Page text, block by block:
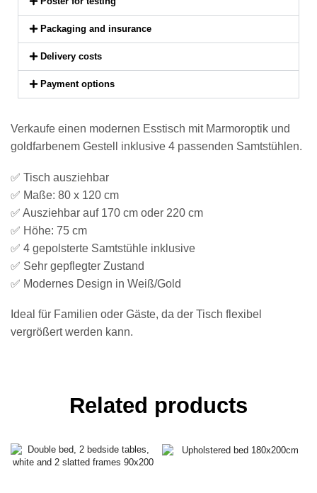
Packaging and insurance
Delivery costs
Payment options
Verkaufe einen modernen Esstisch mit Marmoroptik und
goldfarbenem Gestell inklusive 4 passenden Samtstühlen.
✅ Tisch ausziehbar
✅ Maße: 80 x 120 cm
✅ Ausziehbar auf 170 cm oder 220 cm
✅ Höhe: 75 cm
✅ 4 gepolsterte Samtstühle inklusive
✅ Sehr gepflegter Zustand
✅ Modernes Design in Weiß/Gold
Ideal für Familien oder Gäste, da der Tisch flexibel
vergrößert werden kann.
Related products